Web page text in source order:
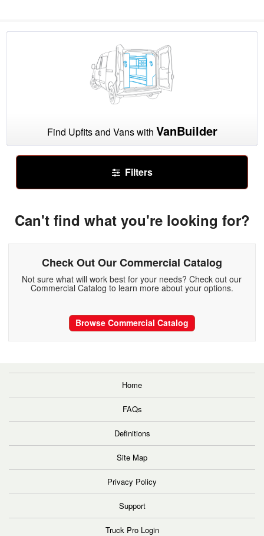
Find Upfits and Vans with VanBuilder
Filters
Can't find what you're looking for?
Check Out Our Commercial Catalog
Not sure what will work best for your needs? Check out our
Commercial Catalog to learn more about your options.
Browse Commercial Catalog
Home
FAQs
Definitions
Site Map
Privacy Policy
Support
Truck Pro Login